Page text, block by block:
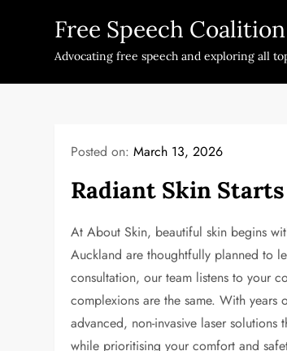
Free Speech Coalition
Advocating free speech and exploring all
Posted on:March 13, 2026
Radiant Skin
At About Skin, beautiful skin begins
Auckland are thoughtfully planned to
consultation, our team listens to your
complexions are the same. With years
advanced, non-invasive laser
while prioritising your comfort and